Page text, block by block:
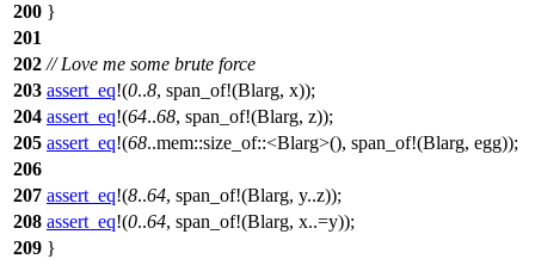
200 }
201
202 // Love me some brute force
203 assert_eq!(0..8, span_of!(Blarg, x));
204 assert_eq!(64..68, span_of!(Blarg, z));
205 assert_eq!(68..mem::size_of::<Blarg>(), span_of!(Blarg, egg));
206
207 assert_eq!(8..64, span_of!(Blarg, y..z));
208 assert_eq!(0..64, span_of!(Blarg, x..=y));
209 }